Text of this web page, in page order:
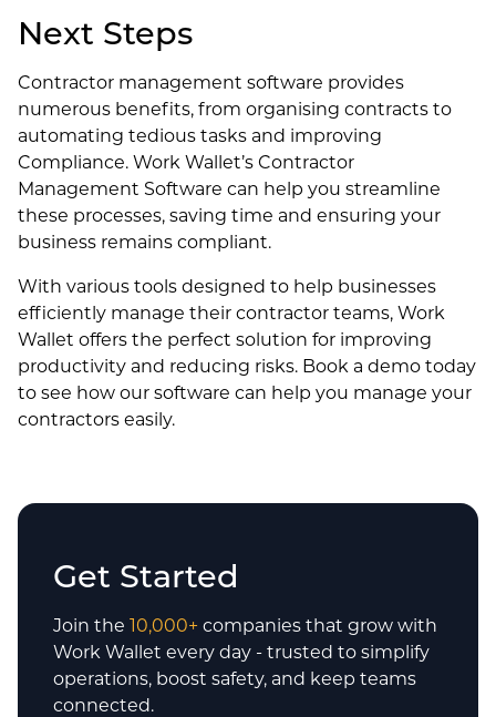
Next Steps
Contractor management software provides
numerous benefits, from organising contracts to
automating tedious tasks and improving
Compliance. Work Wallet’s Contractor
Management Software can help you streamline
these processes, saving time and ensuring your
business remains compliant.
With various tools designed to help businesses
efficiently manage their contractor teams, Work
Wallet offers the perfect solution for improving
productivity and reducing risks. Book a demo today
to see how our software can help you manage your
contractors easily.
Get Started
Join the 10,000+ companies that grow with
Work Wallet every day - trusted to simplify
operations, boost safety, and keep teams
connected.